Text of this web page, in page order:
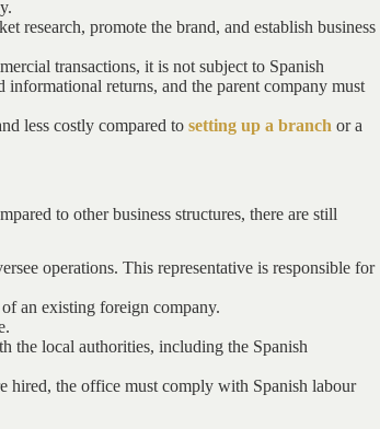
research, promote the brand, and establish business
transactions, it is not subject to Spanish
returns, and the parent company must
less costly compared to setting up a branch or a
to other business structures, there are still
operations. This representative is responsible for
an existing foreign company.
the local authorities, including the Spanish
hired, the office must comply with Spanish labour